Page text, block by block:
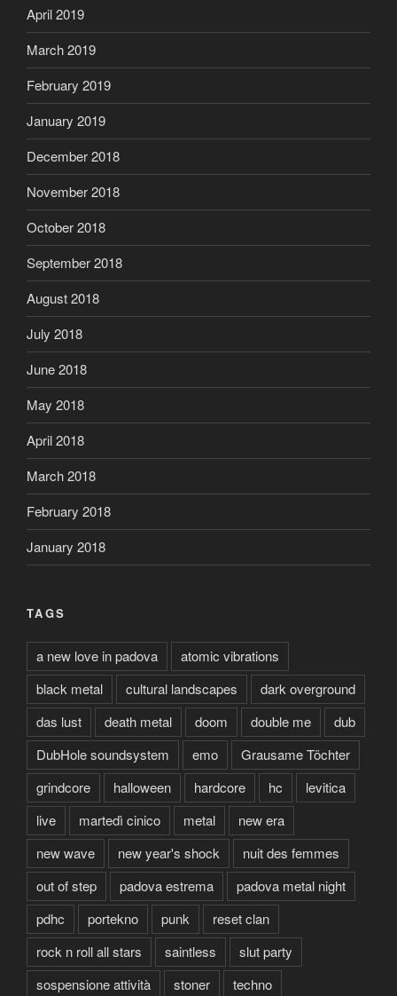
April 2019
March 2019
February 2019
January 2019
December 2018
November 2018
October 2018
September 2018
August 2018
July 2018
June 2018
May 2018
April 2018
March 2018
February 2018
January 2018
TAGS
a new love in padova
atomic vibrations
black metal
cultural landscapes
dark overground
das lust
death metal doom double me
dub
DubHole soundsystem
emo
Grausame Töchter
grindcore
halloween hardcore hc
levitica
live
martedì cinico metal
new era
new wave
new year's shock
nuit des femmes
out of step
padova estrema
padova metal night
pdhc
portekno punk
reset clan
rock n roll all stars
saintless
slut party
sospensione attività
stoner techno